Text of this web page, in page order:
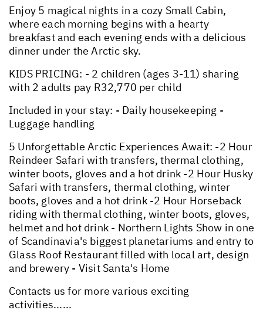
Enjoy 5 magical nights in a cozy Small Cabin,
where each morning begins with a hearty
breakfast and each evening ends with a delicious
dinner under the Arctic sky.
KIDS PRICING: - 2 children (ages 3-11) sharing
with 2 adults pay R32,770 per child
Included in your stay: - Daily housekeeping -
Luggage handling
5 Unforgettable Arctic Experiences Await: -2 Hour
Reindeer Safari with transfers, thermal clothing,
winter boots, gloves and a hot drink -2 Hour Husky
Safari with transfers, thermal clothing, winter
boots, gloves and a hot drink -2 Hour Horseback
riding with thermal clothing, winter boots, gloves,
helmet and hot drink - Northern Lights Show in one
of Scandinavia's biggest planetariums and entry to
Glass Roof Restaurant filled with local art, design
and brewery - Visit Santa's Home
Contacts us for more various exciting
activities......